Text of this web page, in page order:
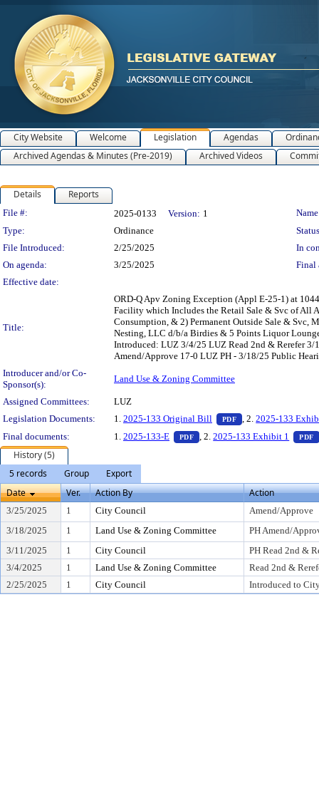
City Website Welcome Legislation Agendas
Archived Agendas & Minutes (Pre-2019)
Archived Videos
Details Reports
Legislation Details
File #: 2025-0133 Version: 1
Type:
Ordinance
File Introduced:
2/25/2025
In
On agenda:
3/25/2025
Final
Effective date:
Title:
ORD-Q Apv Zoning Exception (Appl E-25-1) at
Facility which Includes the Retail Sale & Svc of All
Consumption, & 2) Permanent Outside Sale & Svc,
Nesting, LLC d/b/a Birdies & 5 Points Liquor
Introduced: LUZ 3/4/25 LUZ Read 2nd & Rerefer
Amend/Approve 17-0 LUZ PH - 3/18/25 Public
Introducer and/or Co-
Sponsor(s):
Land Use & Zoning Committee
Assigned Committees:
LUZ
Legislation Documents:
1. 2025-133 Original Bill PDF — PDF document,
, 2.2025-133
Final documents:
1. 2025-133-E PDF — PDF document, press Enter
, 2.2025-133 Exhibit 1 PDF
History (5)
5 records
Group
Export
Date
Ver. Action By Action
3/25/2025 1 City Council
Amend/Approve
3/18/2025
1 Land Use & Zoning Committee
PH Amend/
3/11/2025
1 City Council
PH Read 2nd &
3/4/2025
1 Land Use & Zoning Committee
Read 2nd &
2/25/2025
1 City Council Introduced to